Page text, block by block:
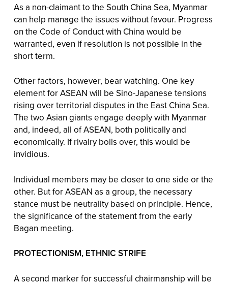
As a non-claimant to the South China Sea, Myanmar
can help manage the issues without favour. Progress
on the Code of Conduct with China would be
warranted, even if resolution is not possible in the
short term.
Other factors, however, bear watching. One key
element for ASEAN will be Sino-Japanese tensions
rising over territorial disputes in the East China Sea.
The two Asian giants engage deeply with Myanmar
and, indeed, all of ASEAN, both politically and
economically. If rivalry boils over, this would be
invidious.
Individual members may be closer to one side or the
other. But for ASEAN as a group, the necessary
stance must be neutrality based on principle. Hence,
the significance of the statement from the early
Bagan meeting.
PROTECTIONISM, ETHNIC STRIFE
A second marker for successful chairmanship will be